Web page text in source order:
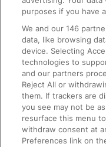
On the Train
Accessible Train
Train Travel with
Train Travel with
Train Travel with
Food and Drink
purposes if you have
We and our146
data, like browsing
device. Selecting
technologies to
and our partners
Reject All or
them. If trackers are
you see may not be
resurface this menu
withdraw consent at
Preferences link on